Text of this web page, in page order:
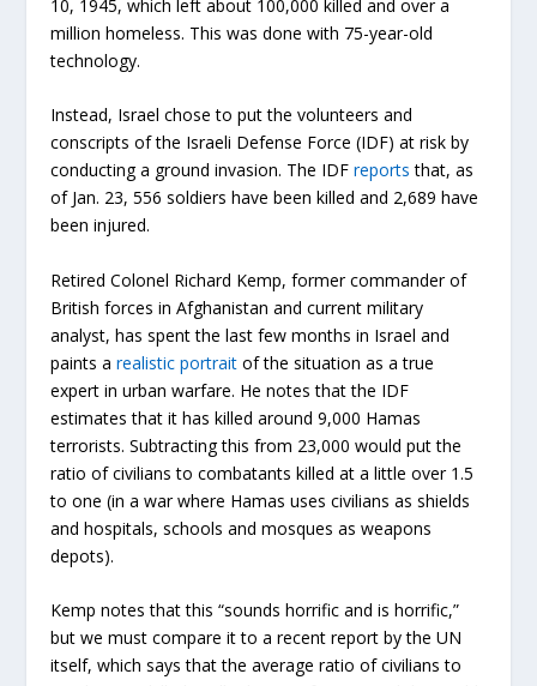
10, 1945, which left about 100,000 killed and over a
million homeless. This was done with 75-year-old
technology.
Instead, Israel chose to put the volunteers and
conscripts of the Israeli Defense Force (IDF) at risk by
conducting a ground invasion. The IDFreports that, as
of Jan. 23, 556 soldiers have been killed and 2,689 have
been injured.
Retired Colonel Richard Kemp, former commander of
British forces in Afghanistan and current military
analyst, has spent the last few months in Israel and
paints arealistic portrait of the situation as a true
expert in urban warfare. He notes that the IDF
estimates that it has killed around 9,000 Hamas
terrorists. Subtracting this from 23,000 would put the
ratio of civilians to combatants killed at a little over 1.5
to one (in a war where Hamas uses civilians as shields
and hospitals, schools and mosques as weapons
depots).
Kemp notes that this “sounds horrific and is horrific,”
but we must compare it to a recent report by the UN
itself, which says that the average ratio of civilians to